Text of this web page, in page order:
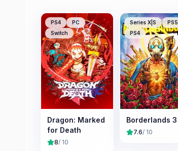
PS4
PC
Switch
Dragon: Marked
for Death
8/ 10
Series X|S
PS5
PS4
Borderlands 3
7.6/ 10